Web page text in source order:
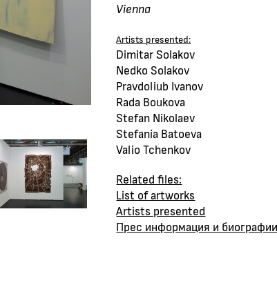
Vienna
Artists presented:
Dimitar Solakov
Nedko Solakov
Pravdoliub Ivanov
Rada Boukova
Stefan Nikolaev
Stefania Batoeva
Valio Tchenkov
Related files:
List of artworks
Artists presented
Прес информация и биографии